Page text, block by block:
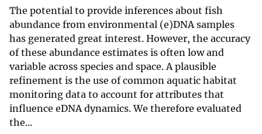
The potential to provide inferences about fish
abundance from environmental (e)DNA samples
has generated great interest. However, the accuracy
of these abundance estimates is often low and
variable across species and space. A plausible
refinement is the use of common aquatic habitat
monitoring data to account for attributes that
influence eDNA dynamics. We therefore evaluated
the...